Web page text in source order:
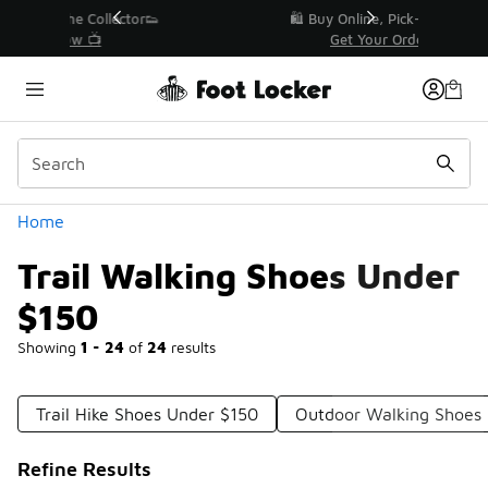
🛍️ Buy Online, Pick-Up In Store 🚗
Home
Trail Walking Shoes Under
$150
Showing 1 - 24 of 24 results
Similar
Categories
Trail Hike Shoes Under $150 Outdoor Walking Shoes
Refine Results